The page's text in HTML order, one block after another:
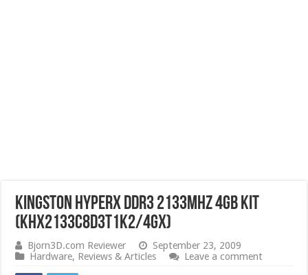
Kingston HyperX DDR3 2133MHz 4GB Kit
(KHX2133C8D3T1K2/4GX)
Bjorn3D.com Reviewer
September 23, 2009
Hardware, Reviews & Articles Leave a comment